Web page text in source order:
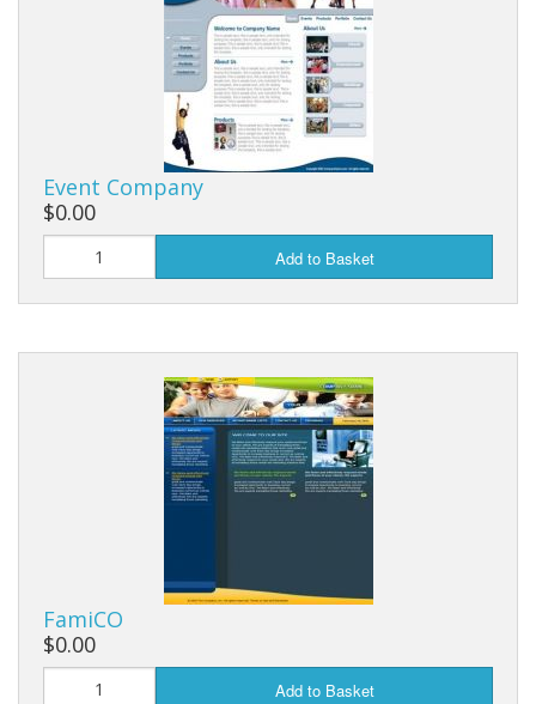
Event Company
$0.00
Add to Basket
FamiCO
$0.00
Add to Basket